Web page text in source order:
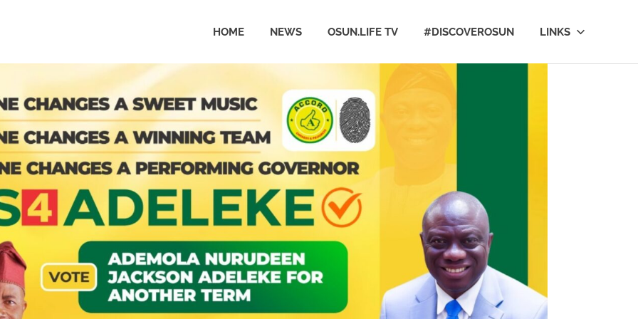
HOME NEWS OSUN.LIFE TV #DISCOVEROSUN LINKS